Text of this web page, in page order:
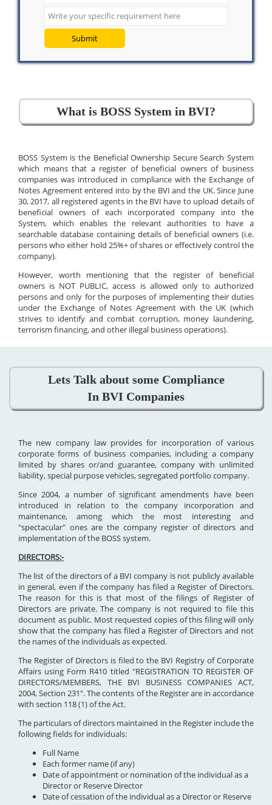
Submit
What is BOSS System in BVI?
BOSS System is the Beneficial Ownership Secure Search System
which means that a register of beneficial owners of business
companies was introduced in compliance with the Exchange of
Notes Agreement entered into by the BVI and the UK. Since June
30, 2017, all registered agents in the BVI have to upload details of
beneficial owners of each incorporated company into the
System, which enables the relevant authorities to have a
searchable database containing details of beneficial owners (i.e.
persons who either hold 25%+ of shares or effectively control the
company).
However, worth mentioning that the register of beneficial
owners is NOT PUBLIC, access is allowed only to authorized
persons and only for the purposes of implementing their duties
under the Exchange of Notes Agreement with the UK (which
strives to identify and combat corruption, money laundering,
terrorism financing, and other illegal business operations).
Lets Talk about some Compliance
In BVI Companies
The new company law provides for incorporation of various
corporate forms of business companies, including a company
limited by shares or/and guarantee, company with unlimited
liability, special purpose vehicles, segregated portfolio company.
Since 2004, a number of significant amendments have been
introduced in relation to the company incorporation and
maintenance, among which the most interesting and
"spectacular" ones are the company register of directors and
implementation of the BOSS system.
DIRECTORS:-
The list of the directors of a BVI company is not publicly available
in general, even if the company has filed a Register of Directors.
The reason for this is that most of the filings of Register of
Directors are private. The company is not required to file this
document as public. Most requested copies of this filing will only
show that the company has filed a Register of Directors and not
the names of the individuals as expected.
The Register of Directors is filed to the BVI Registry of Corporate
Affairs using Form R410 titled "REGISTRATION TO REGISTER OF
DIRECTORS/MEMBERS, THE BVI BUSINESS COMPANIES ACT,
2004, Section 231". The contents of the Register are in accordance
with section 118 (1) of the Act.
The particulars of directors maintained in the Register include the
following fields for individuals:
Full Name
Each former name (if any)
Date of appointment or nomination of the individual as a
Director or Reserve Director
Date of cessation of the individual as a Director or Reserve